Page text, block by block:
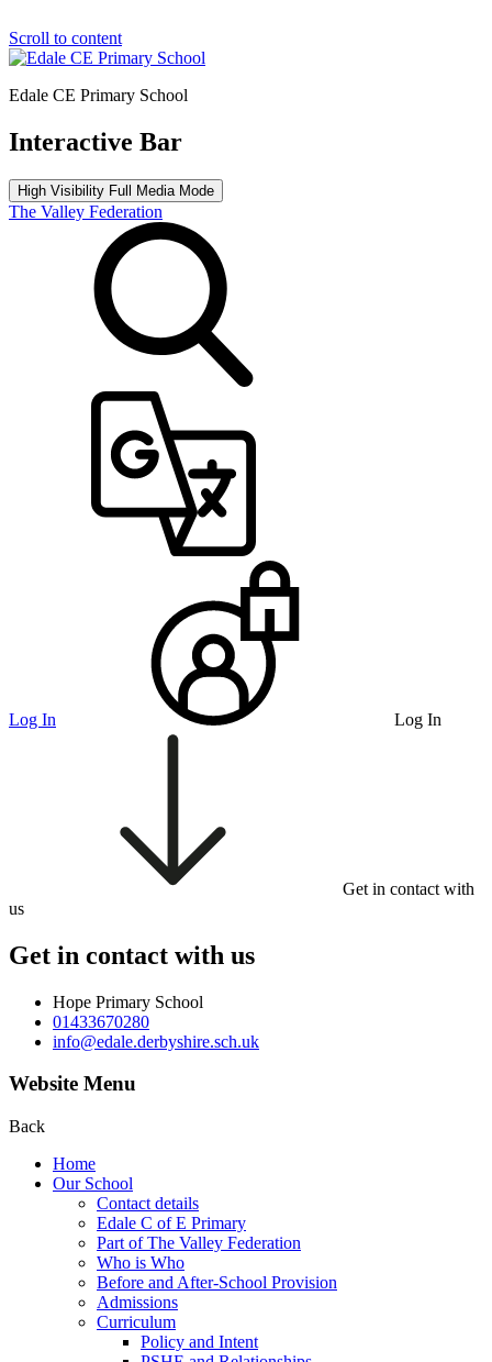
Scroll to content
Edale CE Primary School
Interactive Bar
High Visibility Full Media Mode
The Valley Federation
Log In Log In
Get in contact with
us
Get in contact with us
Hope Primary School
01433670280
info@edale.derbyshire.sch.uk
Website Menu
Back
Home
Our School
Contact details
Edale C of E Primary
Part of The Valley Federation
Who is Who
Before and After-School Provision
Admissions
Curriculum
Policy and Intent